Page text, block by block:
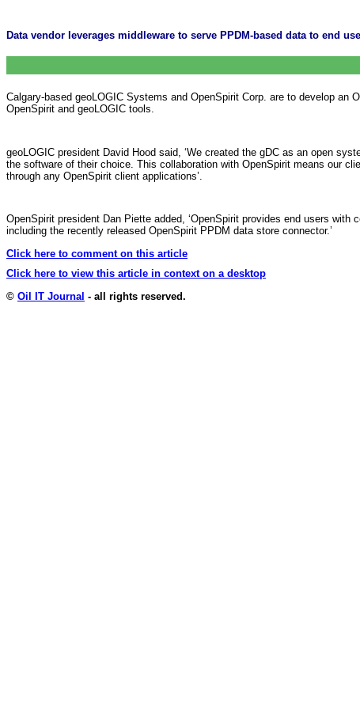
Data vendor leverages middleware to serve PPDM-based data to end
Calgary-based geoLOGIC Systems and OpenSpirit Corp. are to develop an
OpenSpirit and geoLOGIC tools.
geoLOGIC president David Hood said, ‘We created the gDC as an open
the software of their choice. This collaboration with OpenSpirit means our
through any OpenSpirit client applications’.
OpenSpirit president Dan Piette added, ‘OpenSpirit provides end users
including the recently released OpenSpirit PPDM data store connector.’
Click here to comment on this article
Click here to view this article in context on a desktop
© Oil IT Journal - all rights reserved.